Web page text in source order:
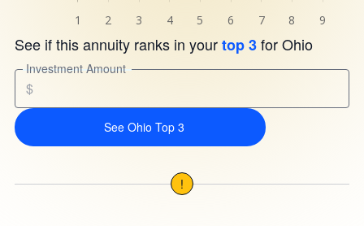
See if this annuity ranks in yourtop 3for Ohio
Investment Amount
$
See Ohio Top 3
!